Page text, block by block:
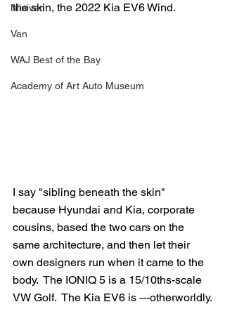
Minivan
Van
WAJ Best of the Bay
Academy of Art Auto Museum
the skin, the 2022 Kia EV6 Wind.
I say "sibling beneath the skin"
because Hyundai and Kia, corporate
cousins, based the two cars on the
same architecture, and then let their
own designers run when it came to the
body.  The IONIQ 5 is a 15/10ths-scale
VW Golf.  The Kia EV6 is ---otherworldly.